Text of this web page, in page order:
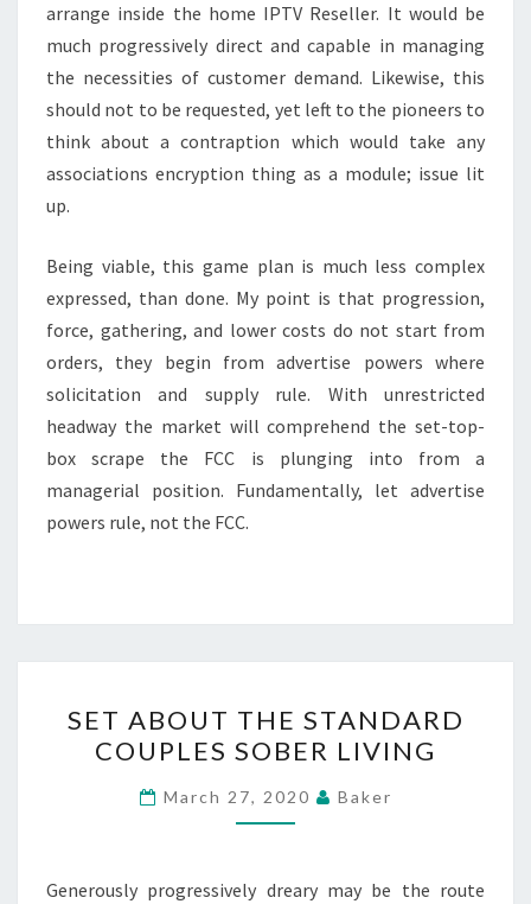
arrange inside the home IPTV Reseller. It would be
much progressively direct and capable in managing
the necessities of customer demand. Likewise, this
should not to be requested, yet left to the pioneers to
think about a contraption which would take any
associations encryption thing as a module; issue lit
up.
Being viable, this game plan is much less complex
expressed, than done. My point is that progression,
force, gathering, and lower costs do not start from
orders, they begin from advertise powers where
solicitation and supply rule. With unrestricted
headway the market will comprehend the set-top-
box scrape the FCC is plunging into from a
managerial position. Fundamentally, let advertise
powers rule, not the FCC.
ABOUT
THE
STANDARD
COUPLES
LIVING
SET ABOUT THE STANDARD
COUPLES SOBER LIVING
March 27, 2020 Baker
Generously progressively dreary may be the route